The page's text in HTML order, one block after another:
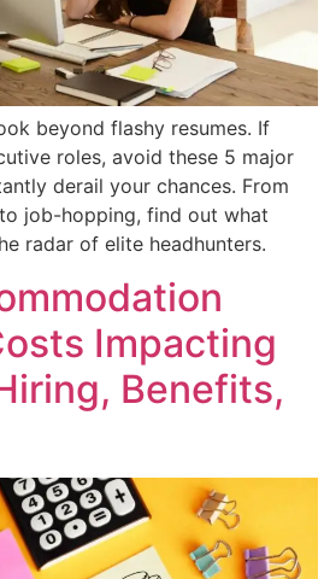
beyond flashy resumes. If
roles, avoid these 5 major
derail your chances. From
job-hopping, find out what
radar of elite headhunters.
Impacting
Benefits,